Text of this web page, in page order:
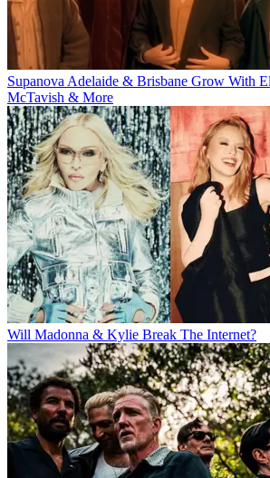
Supanova Adelaide & Brisbane Grow With
McTavish & More
Will Madonna & Kylie Break The Internet?